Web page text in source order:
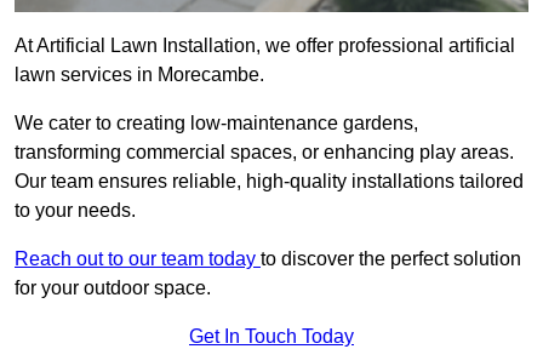
At Artificial Lawn Installation, we offer professional artificial
lawn services in Morecambe.
We cater to creating low-maintenance gardens,
transforming commercial spaces, or enhancing play areas.
Our team ensures reliable, high-quality installations tailored
to your needs.
Reach out to our team today to discover the perfect solution
for your outdoor space.
Get In Touch Today